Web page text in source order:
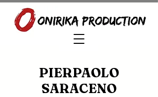
PIERPAOLO
SARACENO